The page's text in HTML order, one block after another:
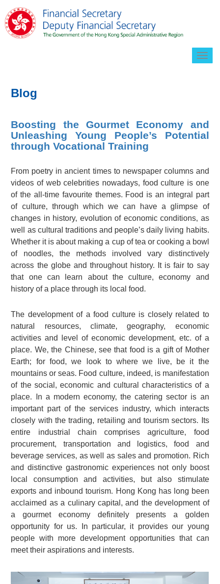
Blog
Boosting the Gourmet Economy and
Unleashing Young People’s Potential
through Vocational Training
From poetry in ancient times to newspaper columns and
videos of web celebrities nowadays, food culture is one
of the all-time favourite themes. Food is an integral part
of culture, through which we can have a glimpse of
changes in history, evolution of economic conditions, as
well as cultural traditions and people’s daily living habits.
Whether it is about making a cup of tea or cooking a bowl
of noodles, the methods involved vary distinctively
across the globe and throughout history. It is fair to say
that one can learn about the culture, economy and
history of a place through its local food.
The development of a food culture is closely related to
natural resources, climate, geography, economic
activities and level of economic development, etc. of a
place. We, the Chinese, see that food is a gift of Mother
Earth; for food, we look to where we live, be it the
mountains or seas. Food culture, indeed, is manifestation
of the social, economic and cultural characteristics of a
place. In a modern economy, the catering sector is an
important part of the services industry, which interacts
closely with the trading, retailing and tourism sectors. Its
entire industrial chain comprises agriculture, food
procurement, transportation and logistics, food and
beverage services, as well as sales and promotion. Rich
and distinctive gastronomic experiences not only boost
local consumption and activities, but also stimulate
exports and inbound tourism. Hong Kong has long been
acclaimed as a culinary capital, and the development of
a gourmet economy definitely presents a golden
opportunity for us. In particular, it provides our young
people with more development opportunities that can
meet their aspirations and interests.